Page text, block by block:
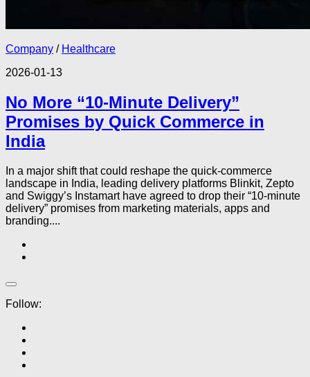
Company / Healthcare
2026-01-13
No More “10-Minute Delivery”
Promises by Quick Commerce in
India
In a major shift that could reshape the quick-commerce
landscape in India, leading delivery platforms Blinkit, Zepto
and Swiggy’s Instamart have agreed to drop their “10-minute
delivery” promises from marketing materials, apps and
branding....
Follow: